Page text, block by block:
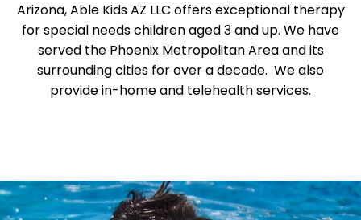
Arizona, Able Kids AZ LLC offers exceptional therapy
for special needs children aged 3 and up. We have
served the Phoenix Metropolitan Area and its
surrounding cities for over a decade. We also
provide in-home and telehealth services.